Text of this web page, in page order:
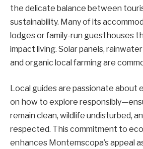
the delicate balance between
sustainability. Many of its
lodges or family-run guesthouses
impact living. Solar panels,
and organic local farming are
Local guides are passionate about
on how to explore
remain clean, wildlife undisturbed,
respected. This commitment to
enhances Montemscopa’s appeal